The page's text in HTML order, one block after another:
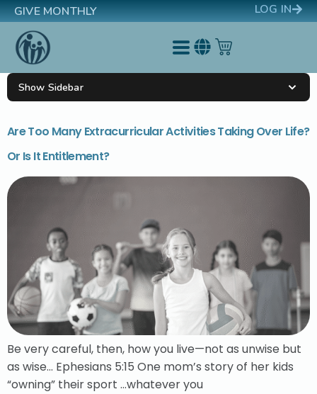
GIVE MONTHLY LOG IN
Are Too Many Extracurricular Activities Taking Over Life?
Or Is It Entitlement?
Be very careful, then, how you live—not as unwise but
as wise… Ephesians 5:15 One mom’s story of her kids
“owning” their sport …whatever you
Show Sidebar